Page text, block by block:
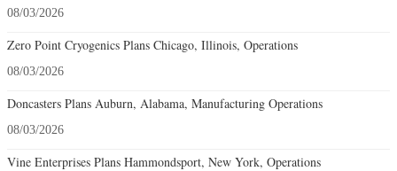
08/03/2026
Zero Point Cryogenics Plans Chicago, Illinois, Operations
08/03/2026
Doncasters Plans Auburn, Alabama, Manufacturing Operations
08/03/2026
Vine Enterprises Plans Hammondsport, New York, Operations